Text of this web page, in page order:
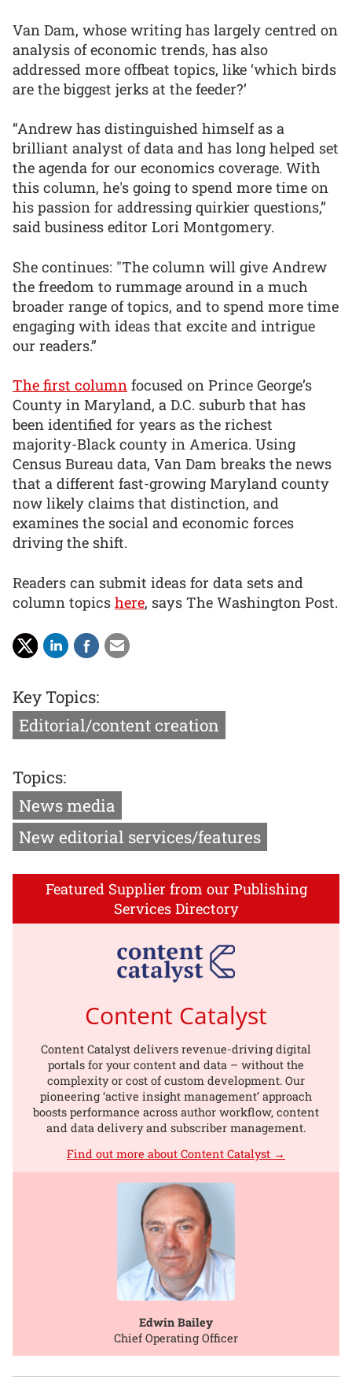
Van Dam, whose writing has largely centred on
analysis of economic trends, has also
addressed more offbeat topics, like ‘which birds
are the biggest jerks at the feeder?’
“Andrew has distinguished himself as a
brilliant analyst of data and has long helped set
the agenda for our economics coverage. With
this column, he's going to spend more time on
his passion for addressing quirkier questions,”
said business editor Lori Montgomery.
She continues: "The column will give Andrew
the freedom to rummage around in a much
broader range of topics, and to spend more time
engaging with ideas that excite and intrigue
our readers.”
The first column focused on Prince George’s
County in Maryland, a D.C. suburb that has
been identified for years as the richest
majority-Black county in America. Using
Census Bureau data, Van Dam breaks the news
that a different fast-growing Maryland county
now likely claims that distinction, and
examines the social and economic forces
driving the shift.
Readers can submit ideas for data sets and
column topics here, says The Washington Post.
Key Topics:
Editorial/content creation
Topics:
News media
New editorial services/features
Featured Supplier from our Publishing
Services Directory
Content Catalyst
Content Catalyst delivers revenue-driving digital
portals for your content and data – without the
complexity or cost of custom development. Our
pioneering ‘active insight management’ approach
boosts performance across author workflow, content
and data delivery and subscriber management.
Find out more about Content Catalyst →
Edwin Bailey
Chief Operating Officer